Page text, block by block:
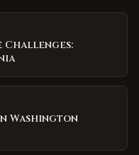
Challenges:
Washington